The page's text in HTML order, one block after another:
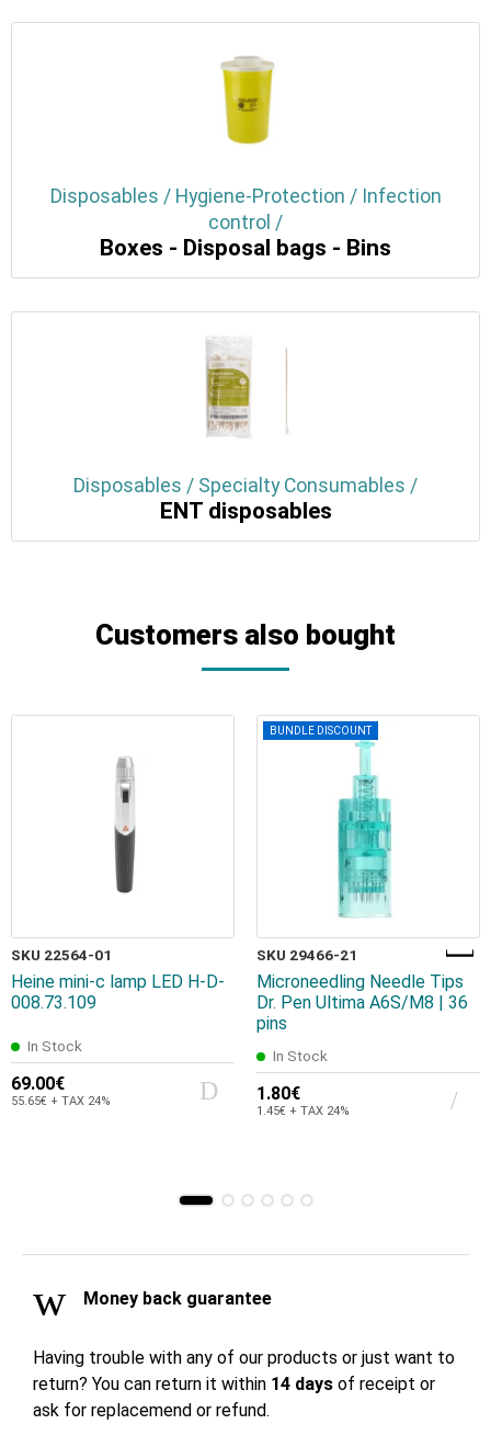
Disposables / Hygiene-Protection / Infection
control /
Boxes - Disposal bags - Bins
Disposables / Specialty Consumables /
ENT disposables
Customers also bought
SKU 22564-01
Heine mini-c lamp LED H-D-
008.73.109
In Stock
69.00€
55.65€ + TAX 24%
BUNDLE DISCOUNT
SKU 29466-21
Microneedling Needle Tips
Dr. Pen Ultima A6S/M8 | 36
pins
In Stock
1.80€
1.45€ + TAX 24%
Money back guarantee
Having trouble with any of our products or just want to
return? You can return it within 14 days of receipt or
ask for replacemend or refund.